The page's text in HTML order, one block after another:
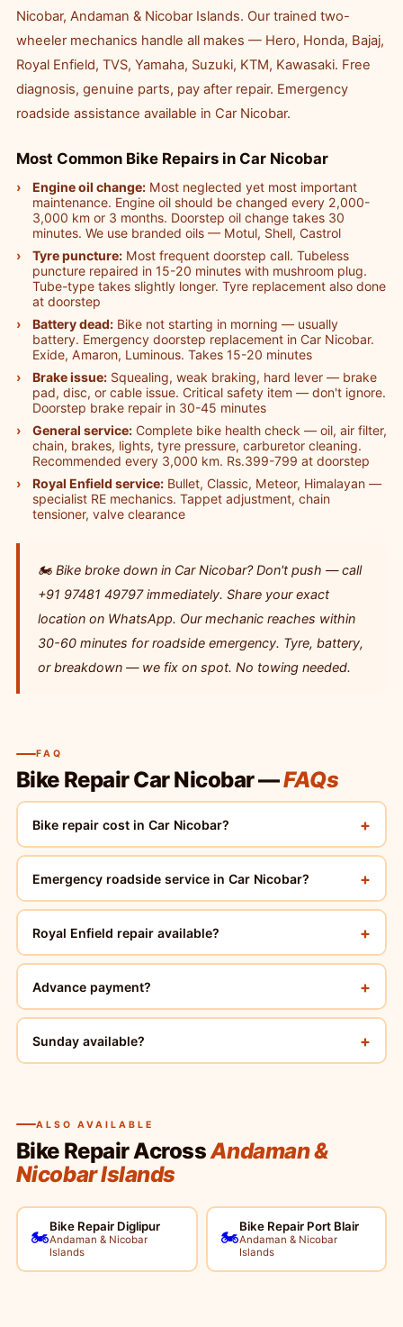
Nicobar, Andaman & Nicobar Islands. Our trained two-
wheeler mechanics handle all makes — Hero, Honda, Bajaj,
Royal Enfield, TVS, Yamaha, Suzuki, KTM, Kawasaki. Free
diagnosis, genuine parts, pay after repair. Emergency
roadside assistance available in Car Nicobar.
Most Common Bike Repairs in Car Nicobar
Engine oil change:Most neglected yet most important
maintenance. Engine oil should be changed every 2,000-
3,000 km or 3 months. Doorstep oil change takes 30
minutes. We use branded oils — Motul, Shell, Castrol
Tyre puncture:Most frequent doorstep call. Tubeless
puncture repaired in 15-20 minutes with mushroom plug.
Tube-type takes slightly longer. Tyre replacement also done
at doorstep
Battery dead:Bike not starting in morning — usually
battery. Emergency doorstep replacement in Car Nicobar.
Exide, Amaron, Luminous. Takes 15-20 minutes
Brake issue:Squealing, weak braking, hard lever — brake
pad, disc, or cable issue. Critical safety item — don't ignore.
Doorstep brake repair in 30-45 minutes
General service:Complete bike health check — oil, air filter,
chain, brakes, lights, tyre pressure, carburetor cleaning.
Recommended every 3,000 km. Rs.399-799 at doorstep
Royal Enfield service:Bullet, Classic, Meteor, Himalayan —
specialist RE mechanics. Tappet adjustment, chain
tensioner, valve clearance
🏍️ Bike broke down in Car Nicobar? Don't push — call
+91 97481 49797 immediately. Share your exact
location on WhatsApp. Our mechanic reaches within
30-60 minutes for roadside emergency. Tyre, battery,
or breakdown — we fix on spot. No towing needed.
FAQ
Bike Repair Car Nicobar —FAQs
Bike repair cost in Car Nicobar? +
Emergency roadside service in Car Nicobar? +
Royal Enfield repair available? +
Advance payment? +
Sunday available? +
ALSO AVAILABLE
Bike Repair AcrossAndaman &
Nicobar Islands
🏍️Bike Repair Diglipur
Andaman & Nicobar
Islands
🏍️Bike Repair Port Blair
Andaman & Nicobar
Islands